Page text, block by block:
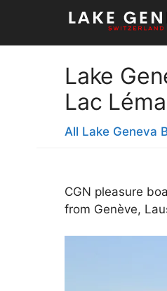
content
Lake
Lac
All Lake Geneva
CGN pleasure
from Genève,